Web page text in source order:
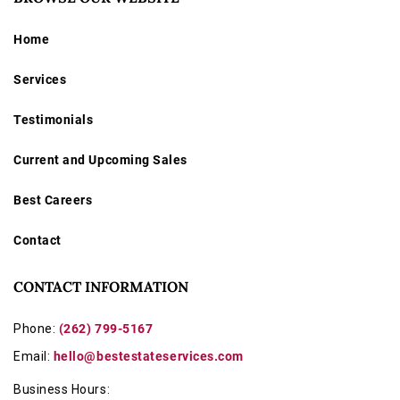
Home
Services
Testimonials
Current and Upcoming Sales
Best Careers
Contact
CONTACT INFORMATION
Phone: (262) 799-5167
Email: hello@bestestateservices.com
Business Hours: